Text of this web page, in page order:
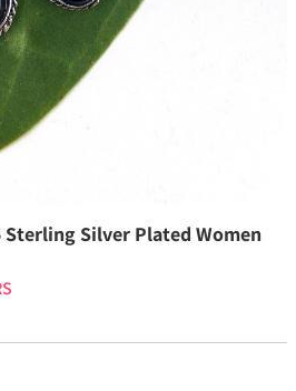
Sterling Silver Plated Women